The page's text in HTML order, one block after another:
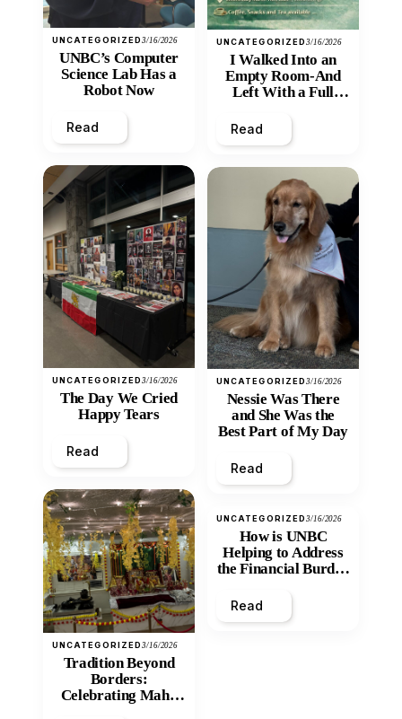
UNCATEGORIZED3/16/2026
UNBC’s Computer
Science Lab Has a
Robot Now
Read
UNCATEGORIZED3/16/2026
The Day We Cried
Happy Tears
Read
UNCATEGORIZED3/16/2026
Tradition Beyond
Borders:
Celebrating Maha
UNCATEGORIZED3/16/2026
I Walked Into an
Empty Room-And
Left With a Full
Read
UNCATEGORIZED3/16/2026
Nessie Was There
and She Was the
Best Part of My Day
Read
UNCATEGORIZED3/16/2026
How is UNBC
Helping to Address
the Financial Burden
Inequity of Post-
Secondary
Read